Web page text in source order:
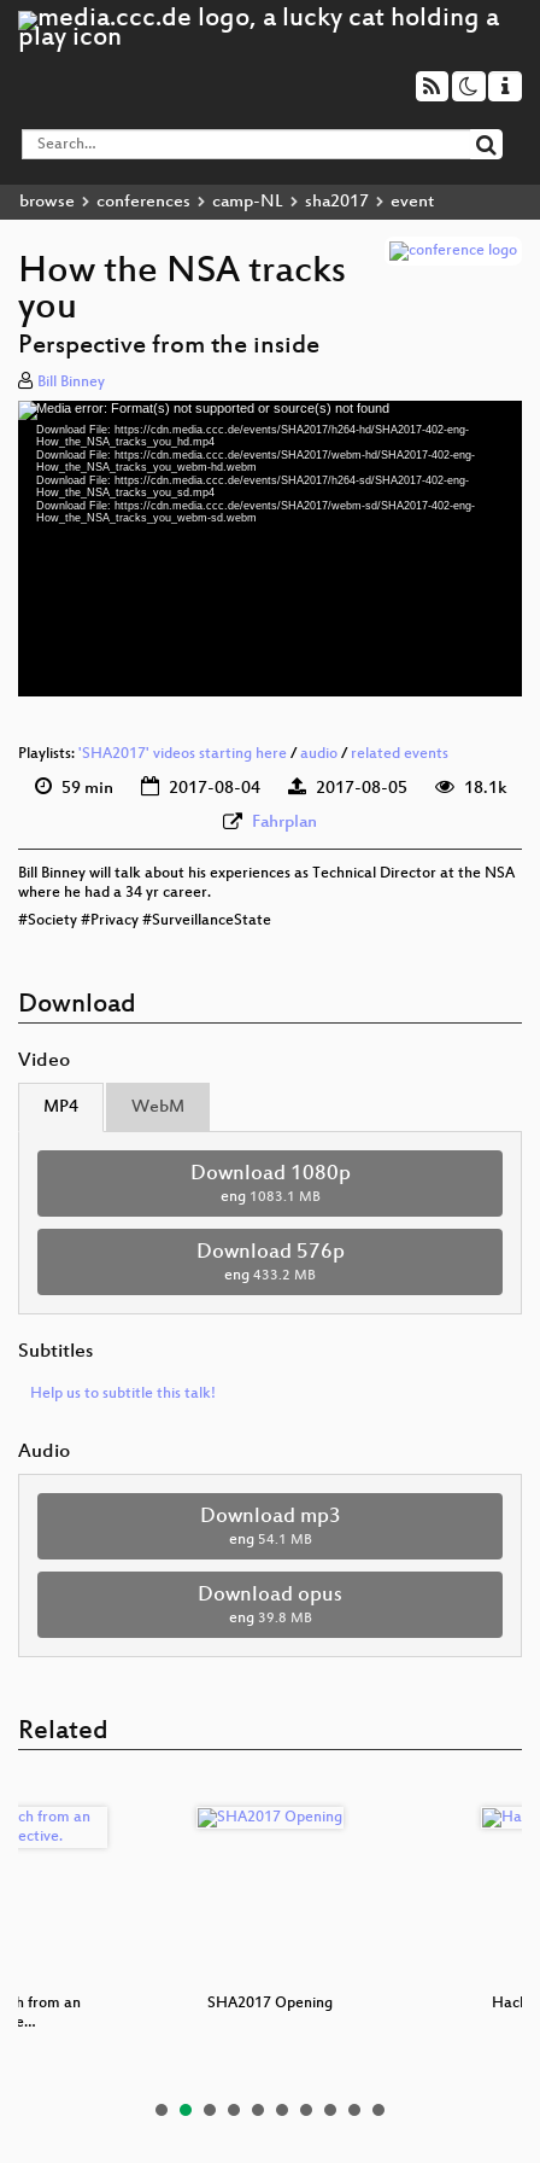
browse conferences camp-NL sha2017 event
How the NSA tracks
you
Perspective from the inside
Bill Binney
Video
Player
Media error: Format(s) not supported or source(s) not found
Download File: https://cdn.media.ccc.de/events/SHA2017/h264-hd/SHA2017-402-eng-
How_the_NSA_tracks_you_hd.mp4
Download File: https://cdn.media.ccc.de/events/SHA2017/webm-hd/SHA2017-402-eng-
How_the_NSA_tracks_you_webm-hd.webm
Download File: https://cdn.media.ccc.de/events/SHA2017/h264-sd/SHA2017-402-eng-
How_the_NSA_tracks_you_sd.mp4
Download File: https://cdn.media.ccc.de/events/SHA2017/webm-sd/SHA2017-402-eng-
How_the_NSA_tracks_you_webm-sd.webm
Playlists: 'SHA2017' videos starting here /audio / related events
59 min 2017-08-04 2017-08-05
18.1k
Fahrplan
Bill Binney will talk about his experiences as Technical Director at the NSA
where he had a 34 yr career.
#Society #Privacy #SurveillanceState
Download
Video
MP4 WebM
Download 1080p
eng 1083.1 MB
Download 576p
eng 433.2 MB
Subtitles
Help us to subtitle this talk!
Audio
Download mp3
eng 54.1 MB
Download opus
eng 39.8 MB
Related
from an
pe…
SHA2017 Opening